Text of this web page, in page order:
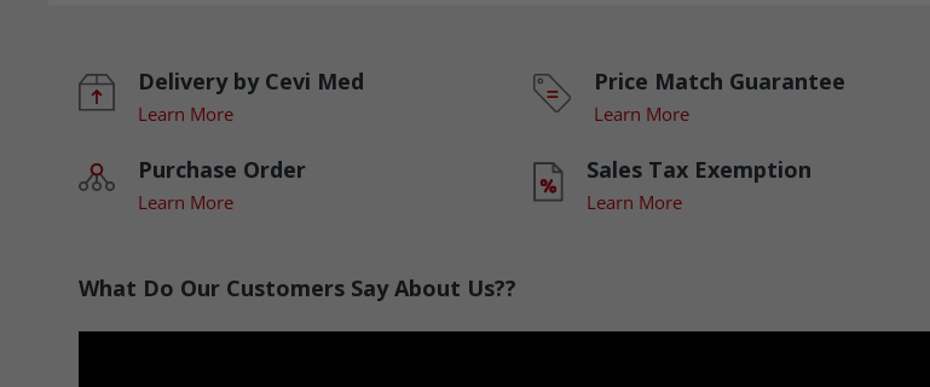
Delivery by Cevi Med
Learn More
Price Match Guarantee
Learn More
Purchase Order
Learn More
Sales Tax Exemption
Learn More
What Do Our Customers Say About Us??